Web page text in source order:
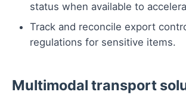
status when available to
Track and reconcile export
regulations for sensitive items.
Multimodal transport